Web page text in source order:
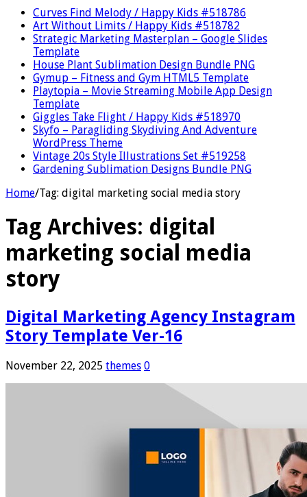
Curves Find Melody / Happy Kids #518786
Art Without Limits / Happy Kids #518782
Strategic Marketing Masterplan – Google Slides
Template
House Plant Sublimation Design Bundle PNG
Gymup – Fitness and Gym HTML5 Template
Playtopia – Movie Streaming Mobile App Design
Template
Giggles Take Flight / Happy Kids #518970
Skyfo – Paragliding Skydiving And Adventure
WordPress Theme
Vintage 20s Style Illustrations Set #519258
Gardening Sublimation Designs Bundle PNG
Home/Tag: digital marketing social media story
Tag Archives: digital
marketing social media
story
Digital Marketing Agency Instagram
Story Template Ver-16
November 22, 2025 themes 0